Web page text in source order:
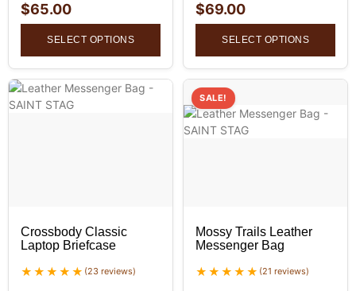
$65.00
SELECT OPTIONS
$69.00
SELECT OPTIONS
Crossbody Classic
Laptop Briefcase
(23 reviews)
SALE!
Mossy Trails Leather
Messenger Bag
(21 reviews)